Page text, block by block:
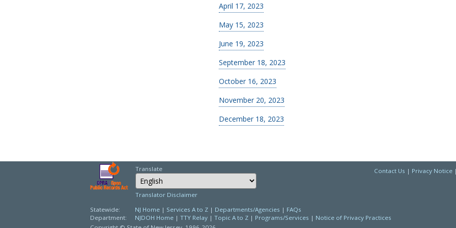
April 17, 2023
May 15, 2023
June 19, 2023
September 18, 2023
October 16, 2023
November 20, 2023
December 18, 2023
Translate
Select Language
Choose a language to translate this page
Translator Disclaimer
Contact Us | Privacy Notice |
Statewide: NJ Home | Services A to Z | Departments/Agencies | FAQs
Department:
NJDOH Home | TTY Relay | Topic A to Z | Programs/Services | Notice of Privacy Practices